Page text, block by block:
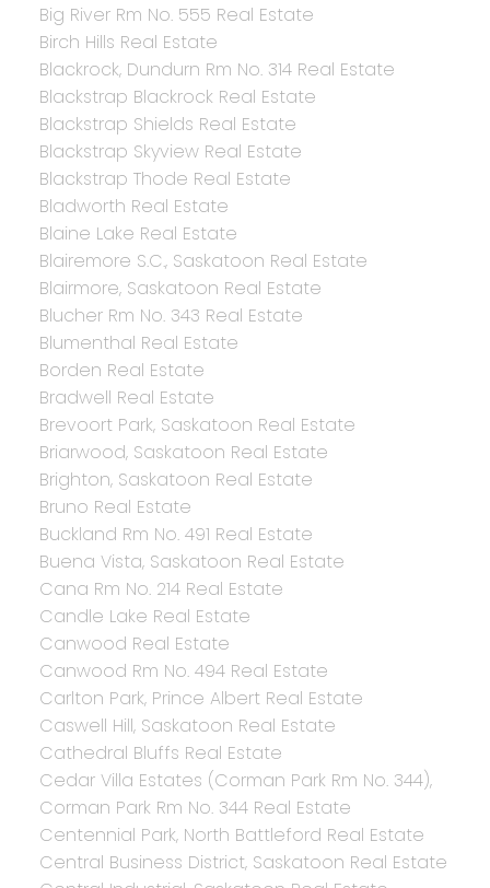
Big River Rm No. 555 Real Estate
Birch Hills Real Estate
Blackrock, Dundurn Rm No. 314 Real Estate
Blackstrap Blackrock Real Estate
Blackstrap Shields Real Estate
Blackstrap Skyview Real Estate
Blackstrap Thode Real Estate
Bladworth Real Estate
Blaine Lake Real Estate
Blairemore S.C., Saskatoon Real Estate
Blairmore, Saskatoon Real Estate
Blucher Rm No. 343 Real Estate
Blumenthal Real Estate
Borden Real Estate
Bradwell Real Estate
Brevoort Park, Saskatoon Real Estate
Briarwood, Saskatoon Real Estate
Brighton, Saskatoon Real Estate
Bruno Real Estate
Buckland Rm No. 491 Real Estate
Buena Vista, Saskatoon Real Estate
Cana Rm No. 214 Real Estate
Candle Lake Real Estate
Canwood Real Estate
Canwood Rm No. 494 Real Estate
Carlton Park, Prince Albert Real Estate
Caswell Hill, Saskatoon Real Estate
Cathedral Bluffs Real Estate
Cedar Villa Estates (Corman Park Rm No. 344),
Corman Park Rm No. 344 Real Estate
Centennial Park, North Battleford Real Estate
Central Business District, Saskatoon Real Estate